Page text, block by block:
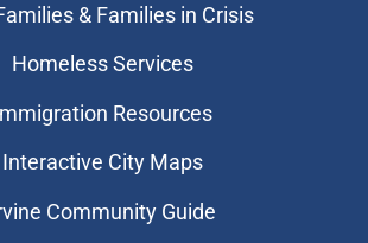
& Families in Crisis
Homeless Services
Resources
Interactive City Maps
Community Guide